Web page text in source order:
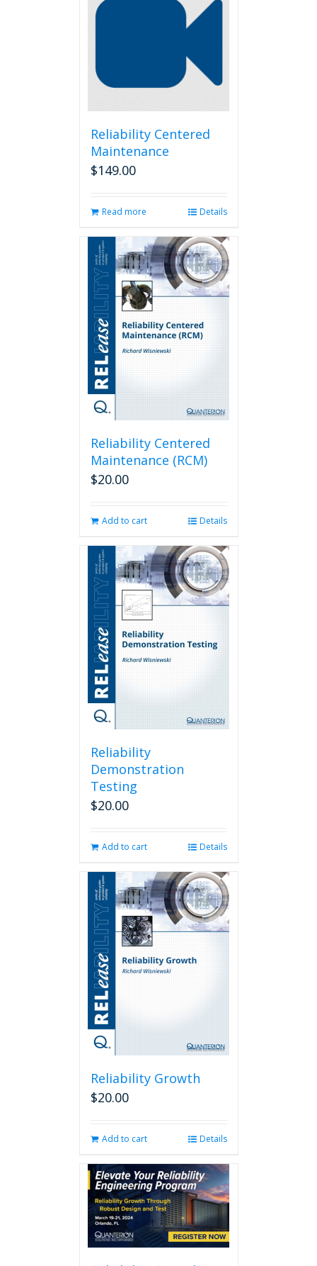
Reliability Centered
Maintenance
$149.00
Read more Details
Reliability Centered
Maintenance (RCM)
$20.00
Add to cart Details
Reliability
Demonstration
Testing
$20.00
Add to cart Details
Reliability Growth
$20.00
Add to cart Details